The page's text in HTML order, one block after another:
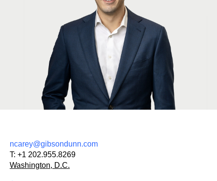
ncarey@gibsondunn.com
T: +1 202.955.8269
Washington, D.C.